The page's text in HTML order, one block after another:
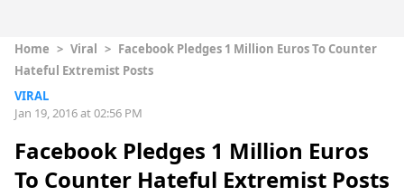
Home > Viral > Facebook Pledges 1 Million Euros To Counter
Hateful Extremist Posts
VIRAL
Jan 19, 2016 at 02:56 PM
Facebook Pledges 1 Million Euros
To Counter Hateful Extremist Posts